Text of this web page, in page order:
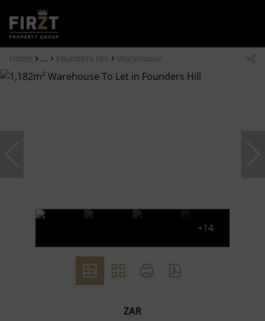
Home ... Founders Hill Warehouse
+14
ZAR